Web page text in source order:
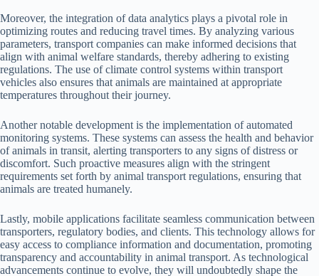
Moreover, the integration of data analytics plays a pivotal role in
optimizing routes and reducing travel times. By analyzing various
parameters, transport companies can make informed decisions that
align with animal welfare standards, thereby adhering to existing
regulations. The use of climate control systems within transport
vehicles also ensures that animals are maintained at appropriate
temperatures throughout their journey.
Another notable development is the implementation of automated
monitoring systems. These systems can assess the health and behavior
of animals in transit, alerting transporters to any signs of distress or
discomfort. Such proactive measures align with the stringent
requirements set forth by animal transport regulations, ensuring that
animals are treated humanely.
Lastly, mobile applications facilitate seamless communication between
transporters, regulatory bodies, and clients. This technology allows for
easy access to compliance information and documentation, promoting
transparency and accountability in animal transport. As technological
advancements continue to evolve, they will undoubtedly shape the